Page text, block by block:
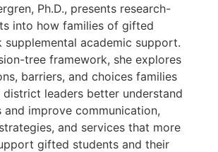
Ph.D., presents research-
into how families of gifted
supplemental academic support.
tree framework, she explores
barriers, and choices families
district leaders better understand
and improve communication,
and services that more
gifted students and their